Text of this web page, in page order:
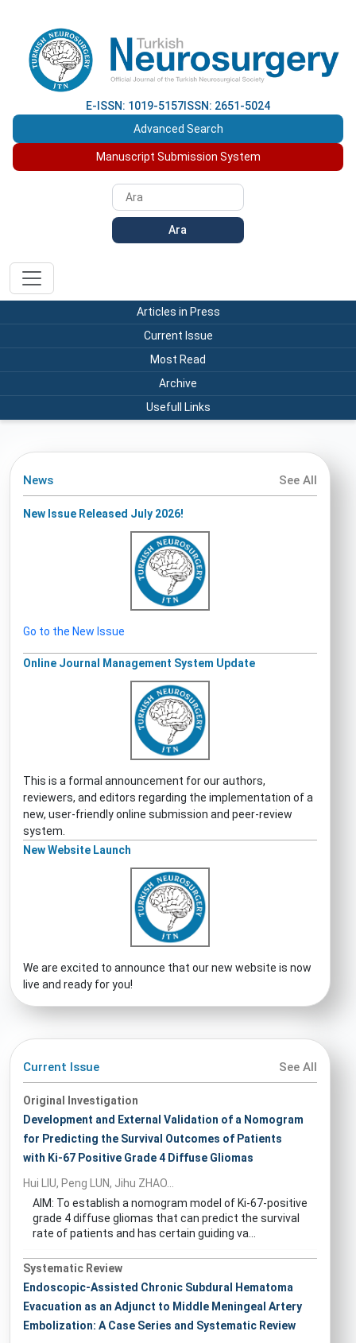
E-ISSN: 1019-5157 ISSN: 2651-5024
Advanced Search
Manuscript Submission System
Ara
Articles in Press
Current Issue
Most Read
Archive
Usefull Links
News See All
New Issue Released July 2026!
Go to the New Issue
Online Journal Management System Update
This is a formal announcement for our authors,
reviewers, and editors regarding the implementation of a
new, user-friendly online submission and peer-review
system.
New Website Launch
We are excited to announce that our new website is now
live and ready for you!
Current Issue See All
Original Investigation
Development and External Validation of a Nomogram
for Predicting the Survival Outcomes of Patients
with Ki-67 Positive Grade 4 Diffuse Gliomas
Hui LIU, Peng LUN, Jihu ZHAO...
AIM: To establish a nomogram model of Ki-67-positive
grade 4 diffuse gliomas that can predict the survival
rate of patients and has certain guiding va...
Systematic Review
Endoscopic-Assisted Chronic Subdural Hematoma
Evacuation as an Adjunct to Middle Meningeal Artery
Embolization: A Case Series and Systematic Review